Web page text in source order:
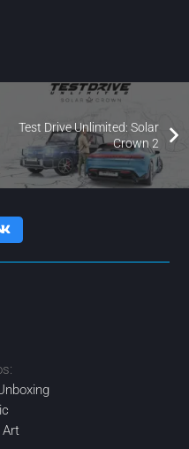
Test Drive Unlimited: Solar
Crown 2
APR
Art